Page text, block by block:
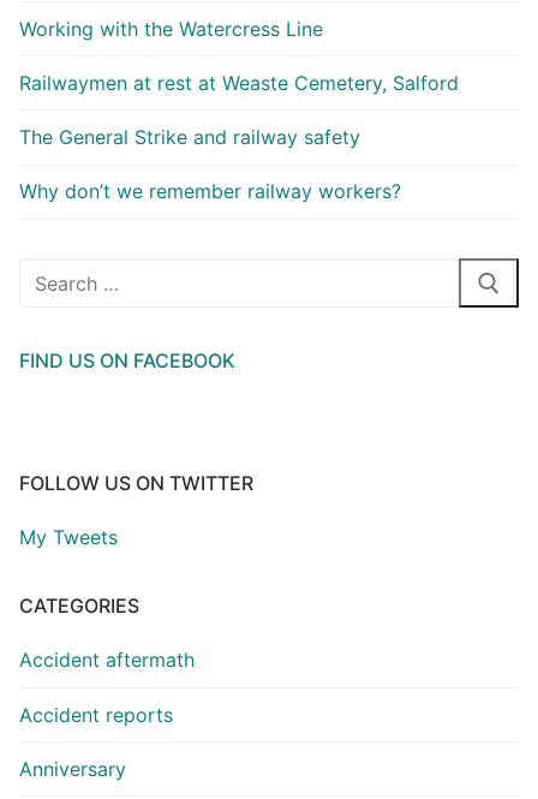
Working with the Watercress Line
Railwaymen at rest at Weaste Cemetery, Salford
The General Strike and railway safety
Why don’t we remember railway workers?
Search
FIND US ON FACEBOOK
FOLLOW US ON TWITTER
My Tweets
CATEGORIES
Accident aftermath
Accident reports
Anniversary